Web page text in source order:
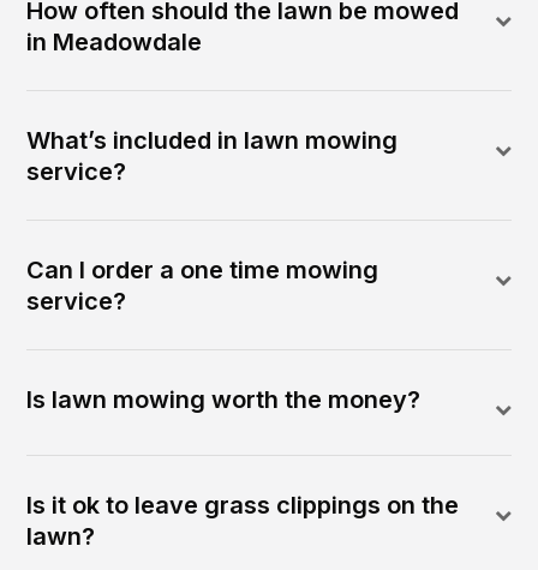
How often should the lawn be mowed
in Meadowdale
What’s included in lawn mowing
service?
Can I order a one time mowing
service?
Is lawn mowing worth the money?
Is it ok to leave grass clippings on the
lawn?